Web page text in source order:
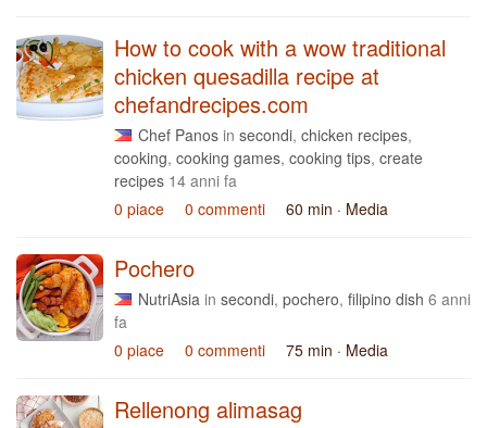
How to cook with a wow traditional
chicken quesadilla recipe at
chefandrecipes.com
Chef Panos in secondi, chicken recipes,
cooking, cooking games, cooking tips, create
recipes 14 anni fa
0 piace
0 commenti 60 min · Media
Pochero
NutriAsia in secondi, pochero, filipino dish 6 anni
fa
0 piace
0 commenti 75 min · Media
Rellenong alimasag